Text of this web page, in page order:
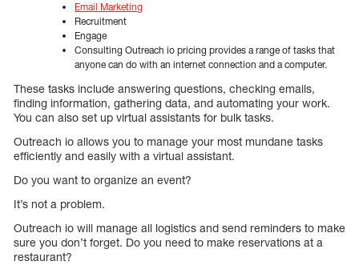
Email Marketing
Recruitment
Engage
Consulting Outreach io pricing provides a range of tasks that
anyone can do with an internet connection and a computer.
These tasks include answering questions, checking emails,
finding information, gathering data, and automating your work.
You can also set up virtual assistants for bulk tasks.
Outreach io allows you to manage your most mundane tasks
efficiently and easily with a virtual assistant.
Do you want to organize an event?
It’s not a problem.
Outreach io will manage all logistics and send reminders to make
sure you don’t forget. Do you need to make reservations at a
restaurant?